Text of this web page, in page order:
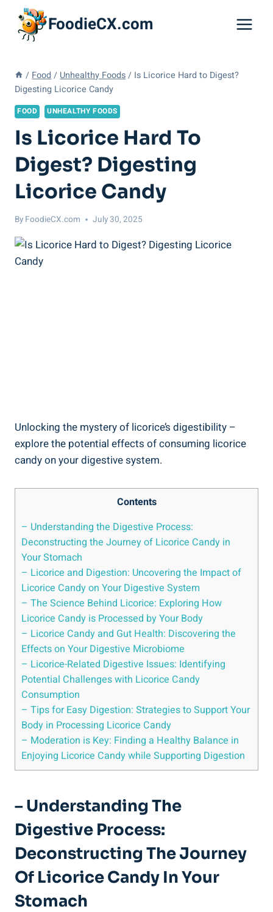
content
FoodieCX.com
/ Food / Unhealthy Foods / Is Licorice Hard to Digest?
Digesting Licorice Candy
FOOD UNHEALTHY FOODS
Is Licorice Hard To
Digest? Digesting
Licorice Candy
By FoodieCX.com July 30, 2025
Unlocking the mystery of licorice’s digestibility –
explore the potential effects of consuming licorice
candy on your digestive system.
Contents
– Understanding the Digestive Process:
Deconstructing the Journey of Licorice Candy in
Your Stomach
– Licorice and Digestion: Uncovering the Impact of
Licorice Candy on Your Digestive System
– The Science Behind Licorice: Exploring How
Licorice Candy is Processed by Your Body
– Licorice Candy and Gut Health: Discovering the
Effects on Your Digestive Microbiome
– Licorice-Related Digestive Issues: Identifying
Potential Challenges with Licorice Candy
Consumption
– Tips for Easy Digestion: Strategies to Support Your
Body in Processing Licorice Candy
– Moderation is Key: Finding a Healthy Balance in
Enjoying Licorice Candy while Supporting Digestion
– Understanding The
Digestive Process:
Deconstructing The Journey
Of Licorice Candy In Your
Stomach